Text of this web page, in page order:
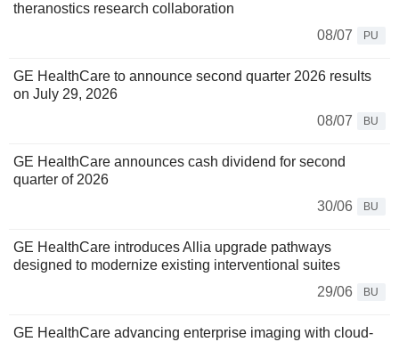
theranostics research collaboration
08/07
PU
GE HealthCare to announce second quarter 2026 results
on July 29, 2026
08/07
BU
GE HealthCare announces cash dividend for second
quarter of 2026
30/06
BU
GE HealthCare introduces Allia upgrade pathways
designed to modernize existing interventional suites
29/06
BU
GE HealthCare advancing enterprise imaging with cloud-